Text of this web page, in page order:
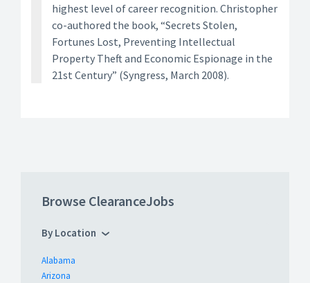
highest level of career recognition. Christopher
co-authored the book, “Secrets Stolen,
Fortunes Lost, Preventing Intellectual
Property Theft and Economic Espionage in the
21st Century” (Syngress, March 2008).
Browse ClearanceJobs
By Location
Alabama
Arizona